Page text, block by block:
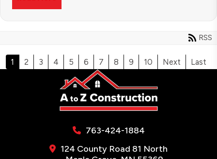
RSS
1 2 3 4 5 6 7 8 9 10 Next Last
763-424-1884
124 County Road 81 North